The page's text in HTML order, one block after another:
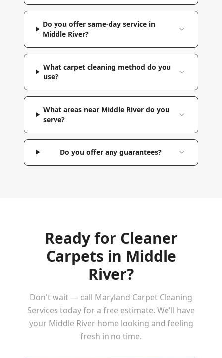
Do you offer same-day service in
Middle River?
What carpet cleaning method do you
use?
What areas near Middle River do you
serve?
Do you offer any guarantees?
Ready for Cleaner
Carpets in Middle
River?
Don't wait — call Maryland Carpet Cleaning
Services today for a free estimate. We'll have
your Middle Riverhome looking and feeling
fresh in no time.